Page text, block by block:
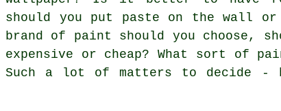
should you put paste on the wall or
brand of paint should you choose,
expensive or cheap? What sort of
Such a lot of matters to decide -